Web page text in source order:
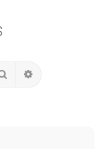
Search